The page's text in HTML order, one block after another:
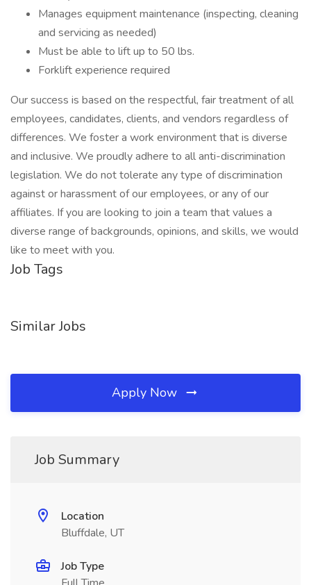
Manages equipment maintenance (inspecting, cleaning
and servicing as needed)
Must be able to lift up to 50 lbs.
Forklift experience required
Our success is based on the respectful, fair treatment of all
employees, candidates, clients, and vendors regardless of
differences. We foster a work environment that is diverse
and inclusive. We proudly adhere to all anti-discrimination
legislation. We do not tolerate any type of discrimination
against or harassment of our employees, or any of our
affiliates. If you are looking to join a team that values a
diverse range of backgrounds, opinions, and skills, we would
like to meet with you.
Job Tags
Similar Jobs
Apply Now
Job Summary
Location
Bluffdale, UT
Job Type